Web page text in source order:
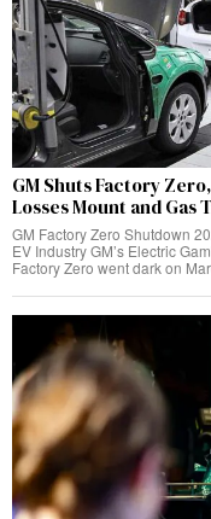
GM Shuts Factory
Losses Mount and
GM Factory Zero Shutdown
EV Industry GM’s Electric
Factory Zero went dark on